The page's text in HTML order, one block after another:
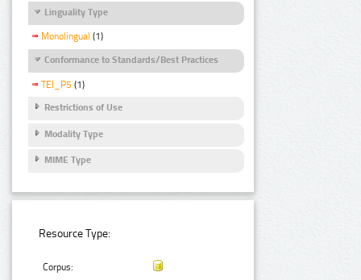
Linguality Type
Monolingual (1)
Conformance to Standards/Best Practices
TEI_P5 (1)
Restrictions of Use
Modality Type
MIME Type
Resource Type:
Corpus: